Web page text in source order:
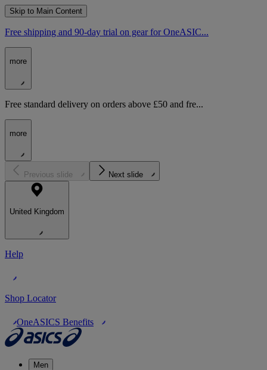
Skip to Main Content
Free shipping and 90-day trial on gear for OneASIC...
more
Free standard delivery on orders above £50 and fre...
more
Previous slide Next slide
United Kingdom
Help
Shop Locator
OneASICS Benefits
Men